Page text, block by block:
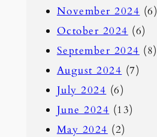
November 2024 (6)
October 2024 (6)
September 2024 (8)
August 2024 (7)
July 2024 (6)
June 2024 (13)
May 2024 (2)